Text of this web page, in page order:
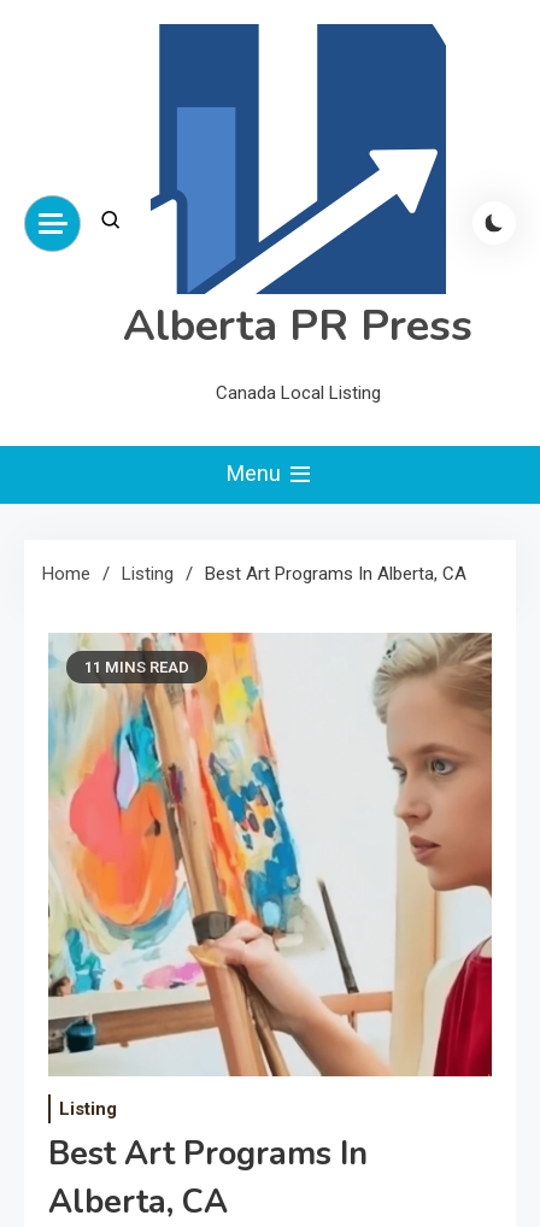
Alberta PR Press
Canada Local Listing
Menu
Home Listing Best Art Programs In Alberta, CA
11 MINS READ
Listing
Best Art Programs In
Alberta, CA